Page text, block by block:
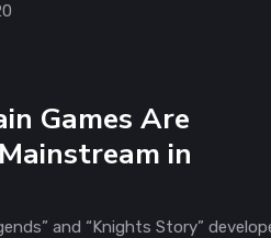
Games Are
in
and “Knights Story”